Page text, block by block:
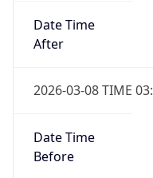
Date Time
After
2026-03-08 TIME
Date Time
Before